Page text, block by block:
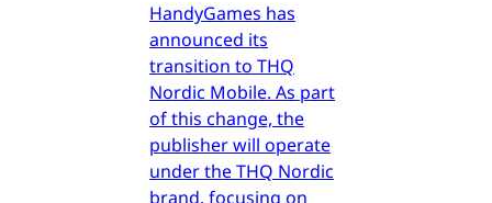
HandyGames has
announced its
transition to THQ
Nordic Mobile. As part
of this change, the
publisher will operate
under the THQ Nordic
brand, focusing on